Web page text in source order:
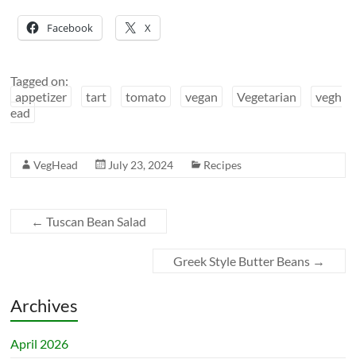
Facebook X
Tagged on:
appetizer
tart tomato vegan Vegetarian
vegh
ead
VegHead July 23, 2024 Recipes
← Tuscan Bean Salad
Greek Style Butter Beans →
Archives
April 2026